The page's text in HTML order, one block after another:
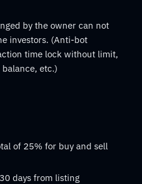
by the owner can not
investors. (Anti-bot
time lock without limit,
etc.)
of 25% for buy and sell
days from listing